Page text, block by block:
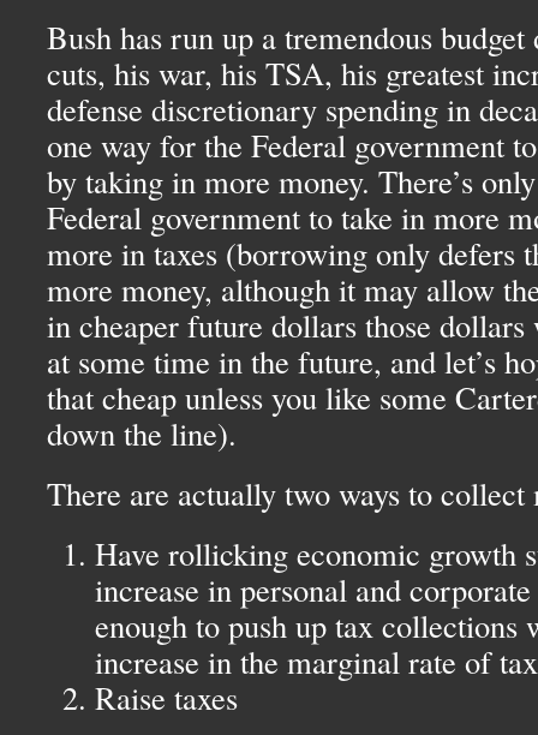
Bush has run up a tremendous
cuts, his war, his TSA, his greatest
defense discretionary spending in
one way for the Federal government
by taking in more money. There’s
Federal government to take in more
more in taxes (borrowing only defers
more money, although it may allow
in cheaper future dollars those
at some time in the future, and let’s
that cheap unless you like some
down the line).
There are actually two ways to collect
Have rollicking economic growth
increase in personal and
enough to push up tax collections
increase in the marginal rate of
Raise taxes